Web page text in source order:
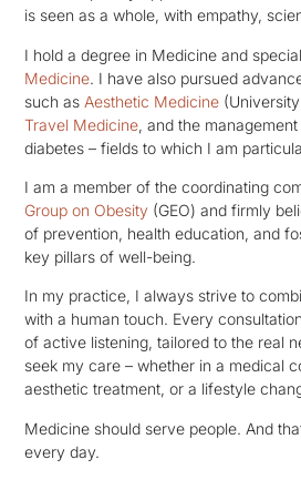
is seen as a whole, with empathy,
I hold a degree in Medicine and
Medicine. I have also pursued
such as Aesthetic Medicine
Travel Medicine, and the
diabetes – fields to which I am
I am a member of the coordinating
Group on Obesity (GEO) and firmly
of prevention, health education, and
key pillars of well-being.
In my practice, I always strive to
with a human touch. Every
of active listening, tailored to the real
seek my care – whether in a medical
aesthetic treatment, or a lifestyle
Medicine should serve people. And
every day.